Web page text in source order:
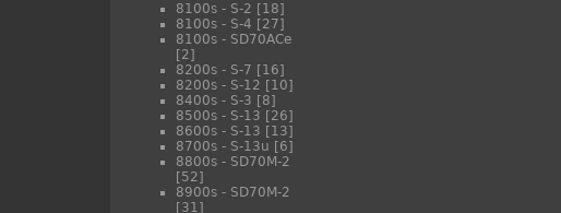
8100s - S-2 [18]
8100s - S-4 [27]
8100s - SD70ACe
[2]
8200s - S-7 [16]
8200s - S-12 [10]
8400s - S-3 [8]
8500s - S-13 [26]
8600s - S-13 [13]
8700s - S-13u [6]
8800s - SD70M-2
[52]
8900s - SD70M-2
[31]